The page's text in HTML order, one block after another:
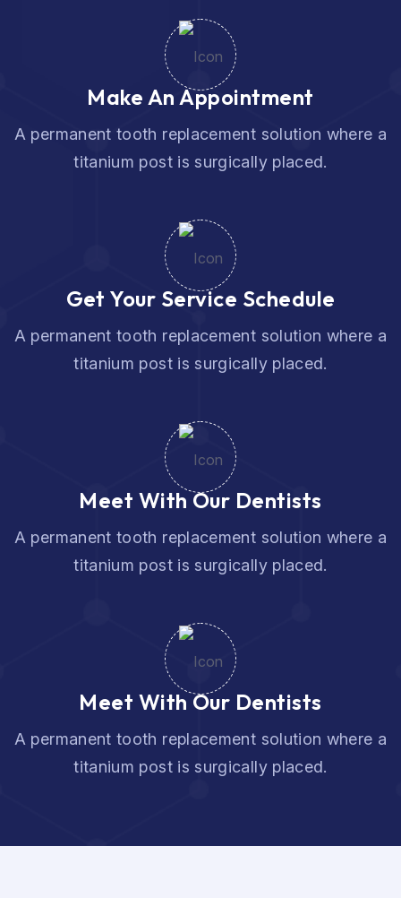
Make An Appointment
A permanent tooth replacement solution where a
titanium post is surgically placed.
Get Your Service Schedule
A permanent tooth replacement solution where a
titanium post is surgically placed.
Meet With Our Dentists
A permanent tooth replacement solution where a
titanium post is surgically placed.
Meet With Our Dentists
A permanent tooth replacement solution where a
titanium post is surgically placed.